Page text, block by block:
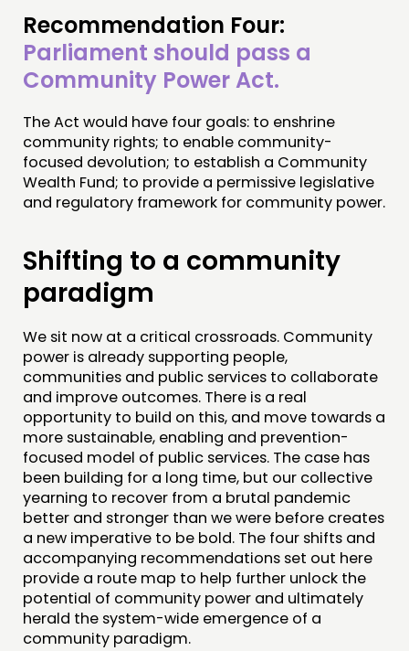
Recommendation Four:
Parliament should pass a
Community Power Act.
The Act would have four goals: to enshrine
community rights; to enable community-
focused devolution; to establish a Community
Wealth Fund; to provide a permissive legislative
and regulatory framework for community power.
Shifting to a community
paradigm
We sit now at a critical crossroads. Community
power is already supporting people,
communities and public services to collaborate
and improve outcomes. There is a real
opportunity to build on this, and move towards a
more sustainable, enabling and prevention-
focused model of public services. The case has
been building for a long time, but our collective
yearning to recover from a brutal pandemic
better and stronger than we were before creates
a new imperative to be bold. The four shifts and
accompanying recommendations set out here
provide a route map to help further unlock the
potential of community power and ultimately
herald the system-wide emergence of a
community paradigm.